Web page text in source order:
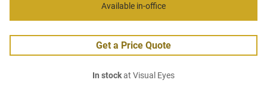
Available in-office
Get a Price Quote
In stockat Visual Eyes